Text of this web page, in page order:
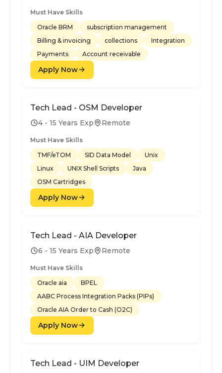
Must Have Skills
Oracle BRM
subscription management
Billing & invoicing
collections
Integration
Payments
Account receivable
Apply Now
Tech Lead - OSM Developer
4 - 15 Years Exp Remote
Must Have Skills
TMF/eTOM
SID Data Model
Unix
Linux
UNIX Shell Scripts
Java
OSM Cartridges
Apply Now
Tech Lead - AIA Developer
6 - 15 Years Exp Remote
Must Have Skills
Oracle aia
BPEL
AABC Process Integration Packs (PIPs)
Oracle AIA Order to Cash (O2C)
Apply Now
Tech Lead - UIM Developer